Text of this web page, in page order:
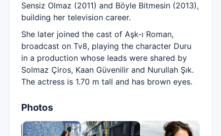
Sensiz Olmaz (2011) and Böyle Bitmesin (2013),
building her television career.
She later joined the cast of Aşk-ı Roman,
broadcast on Tv8, playing the character Duru
in a production whose leads were shared by
Solmaz Çiros, Kaan Güvenilir and Nurullah Şık.
The actress is 1.70 m tall and has brown eyes.
Photos